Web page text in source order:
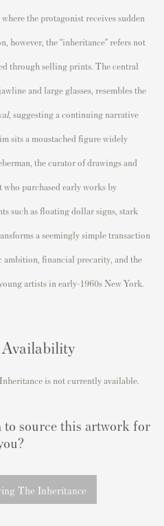
the protagonist receives sudden
however, the “inheritance” refers not
through selling prints. The central
and large glasses, resembles the
, suggesting a continuing narrative
sits a moustached figure widely
, the curator of drawings and
who purchased early works by
such as floating dollar signs, stark
a seemingly simple transaction
financial precarity, and the
artists in early-1960s New York.
is not currently available.
source this artwork for
The Inheritance